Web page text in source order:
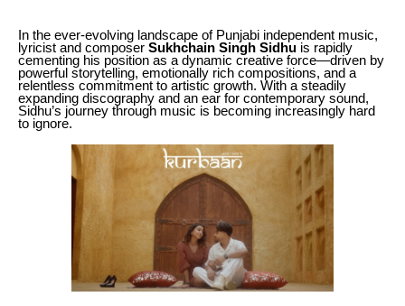
In the ever-evolving landscape of Punjabi independent music,
lyricist and composer Sukhchain Singh Sidhu is rapidly
cementing his position as a dynamic creative force—driven by
powerful storytelling, emotionally rich compositions, and a
relentless commitment to artistic growth. With a steadily
expanding discography and an ear for contemporary sound,
Sidhu’s journey through music is becoming increasingly hard
to ignore.